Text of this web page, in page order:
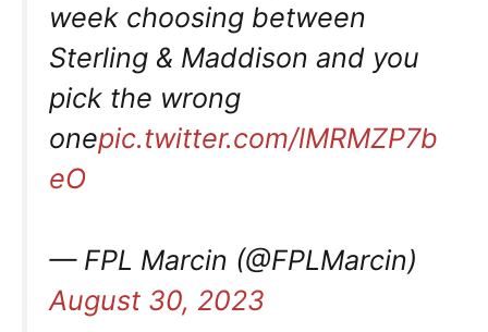
week choosing between
Sterling & Maddison and you
pick the wrong
onepic.twitter.com/lMRMZP7b
eO
— FPL Marcin (@FPLMarcin)
August 30, 2023